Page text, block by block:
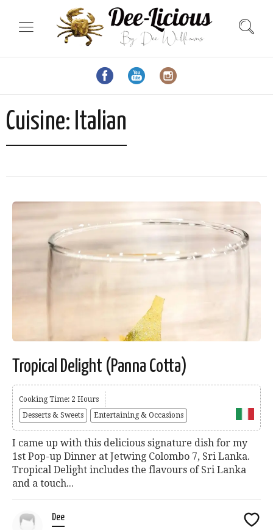
Cuisine: Italian
Tropical Delight (Panna Cotta)
Cooking Time: 2 Hours
Desserts & Sweets
Entertaining & Occasions
I came up with this delicious signature dish for my
1st Pop-up Dinner at Jetwing Colombo 7, Sri Lanka.
Tropical Delight includes the flavours of Sri Lanka
and a touch...
Dee